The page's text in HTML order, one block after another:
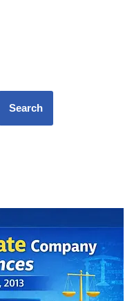
Search